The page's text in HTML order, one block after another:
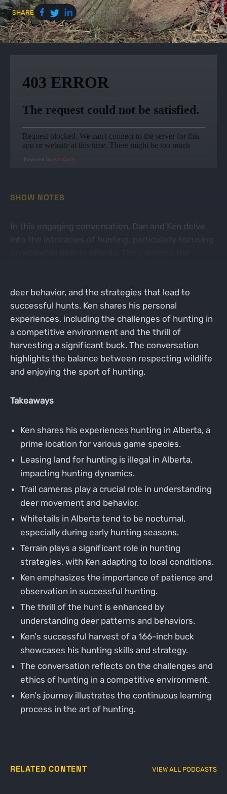
SHARE
Powered by RedCircle
SHOW NOTES
In this engaging conversation, Dan and Ken delve
deer behavior, and the strategies that lead to
successful hunts. Ken shares his personal
experiences, including the challenges of hunting in
a competitive environment and the thrill of
harvesting a significant buck. The conversation
highlights the balance between respecting wildlife
and enjoying the sport of hunting.
Takeaways
Ken shares his experiences hunting in Alberta, a
prime location for various game species.
Leasing land for hunting is illegal in Alberta,
impacting hunting dynamics.
Trail cameras play a crucial role in understanding
deer movement and behavior.
Whitetails in Alberta tend to be nocturnal,
especially during early hunting seasons.
Terrain plays a significant role in hunting
strategies, with Ken adapting to local conditions.
Ken emphasizes the importance of patience and
observation in successful hunting.
The thrill of the hunt is enhanced by
understanding deer patterns and behaviors.
Ken's successful harvest of a 166-inch buck
showcases his hunting skills and strategy.
The conversation reflects on the challenges and
ethics of hunting in a competitive environment.
Ken's journey illustrates the continuous learning
process in the art of hunting.
RELATED CONTENT VIEW ALL PODCASTS